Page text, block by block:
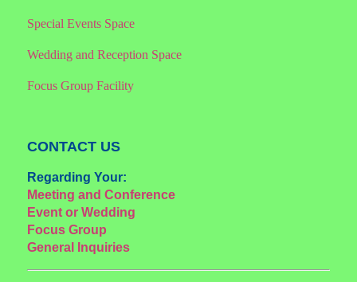
Special Events Space
Wedding and Reception Space
Focus Group Facility
CONTACT US
Regarding Your:
Meeting and Conference
Event or Wedding
Focus Group
General Inquiries